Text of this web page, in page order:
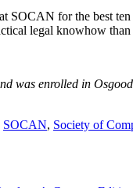
SOCAN for the best
legal knowhow
was enrolled in
SOCAN, Society of